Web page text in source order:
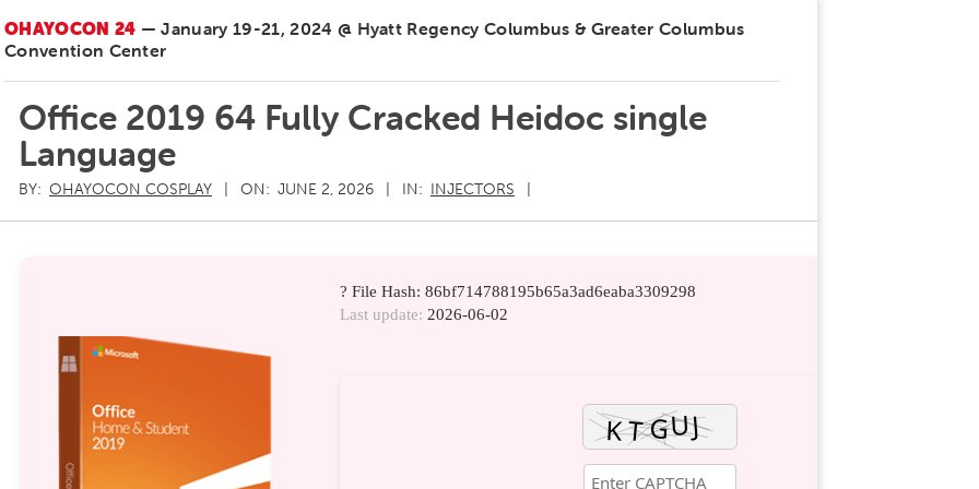
OHAYOCON 24 — January 19-21, 2024 @ Hyatt Regency Columbus & Greater Columbus
Convention Center
Office 2019 64 Fully Cracked Heidoc single
Language
BY: OHAYOCON COSPLAY ON: JUNE 2, 2026 IN: INJECTORS
? File Hash: 86bf714788195b65a3ad6eaba3309298
Last update: 2026-06-02